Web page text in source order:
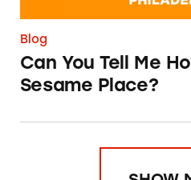
Blog
Can You Tell Me
Sesame Place?